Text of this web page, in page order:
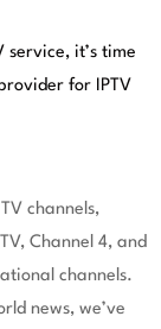
service, it’s time
for IPTV
channels,
Channel 4, and
channels.
news, we’ve